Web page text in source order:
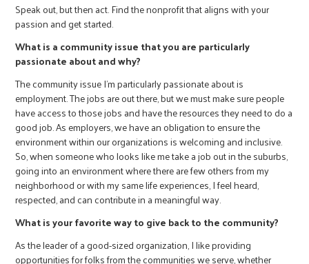
Speak out, but then act. Find the nonprofit that aligns with your
passion and get started.
What is a community issue that you are particularly
passionate about and why?
The community issue I’m particularly passionate about is
employment. The jobs are out there, but we must make sure people
have access to those jobs and have the resources they need to do a
good job. As employers, we have an obligation to ensure the
environment within our organizations is welcoming and inclusive.
So, when someone who looks like me take a job out in the suburbs,
going into an environment where there are few others from my
neighborhood or with my same life experiences, I feel heard,
respected, and can contribute in a meaningful way.
What is your favorite way to give back to the community?
As the leader of a good-sized organization, I like providing
opportunities for folks from the communities we serve, whether